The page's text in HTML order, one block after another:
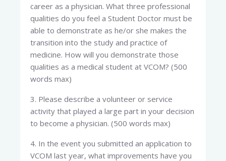
career as a physician. What three professional
qualities do you feel a Student Doctor must be
able to demonstrate as he/or she makes the
transition into the study and practice of
medicine. How will you demonstrate those
qualities as a medical student at VCOM? (500
words max)
3. Please describe a volunteer or service
activity that played a large part in your decision
to become a physician. (500 words max)
4. In the event you submitted an application to
VCOM last year, what improvements have you